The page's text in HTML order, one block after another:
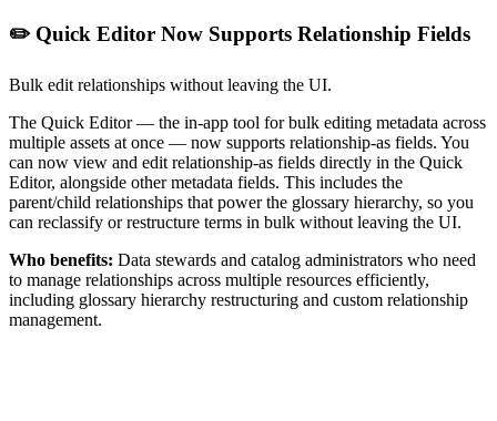
✏️ Quick Editor Now Supports Relationship Fields
Bulk edit relationships without leaving the UI.
The Quick Editor — the in-app tool for bulk editing metadata across
multiple assets at once — now supports relationship-as fields. You
can now view and edit relationship-as fields directly in the Quick
Editor, alongside other metadata fields. This includes the
parent/child relationships that power the glossary hierarchy, so you
can reclassify or restructure terms in bulk without leaving the UI.
Who benefits: Data stewards and catalog administrators who need
to manage relationships across multiple resources efficiently,
including glossary hierarchy restructuring and custom relationship
management.